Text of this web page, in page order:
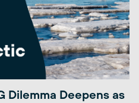
Dilemma Deepens as